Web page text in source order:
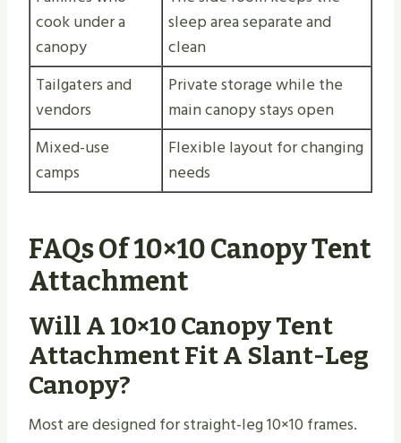
cook under a
canopy
sleep area separate and
clean
Tailgaters and
vendors
Private storage while the
main canopy stays open
Mixed-use
camps
Flexible layout for changing
needs
FAQs Of 10×10 Canopy Tent
Attachment
Will A 10×10 Canopy Tent
Attachment Fit A Slant-Leg
Canopy?
Most are designed for straight-leg 10×10 frames.